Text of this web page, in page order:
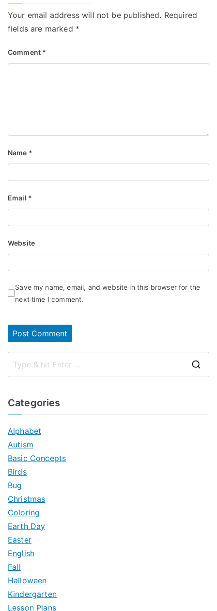
Your email address will not be published. Required
fields are marked *
Comment *
Name *
Email *
Website
Save my name, email, and website in this browser for the
next time I comment.
Categories
Alphabet
Autism
Basic Concepts
Birds
Bug
Christmas
Coloring
Earth Day
Easter
English
Fall
Halloween
Kindergarten
Lesson Plans